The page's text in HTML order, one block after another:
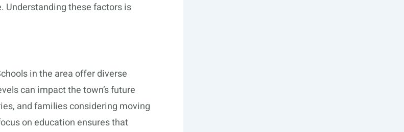
Understanding these factors is
in the area offer diverse
can impact the town’s future
and families considering moving
on education ensures that